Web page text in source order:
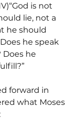
is not
lie, not a
he should
he speak
he
forward in
what Moses